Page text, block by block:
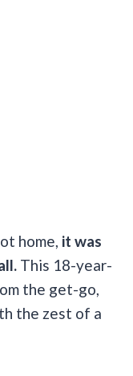
home, it was
This 18-year-
the get-go,
the zest of a